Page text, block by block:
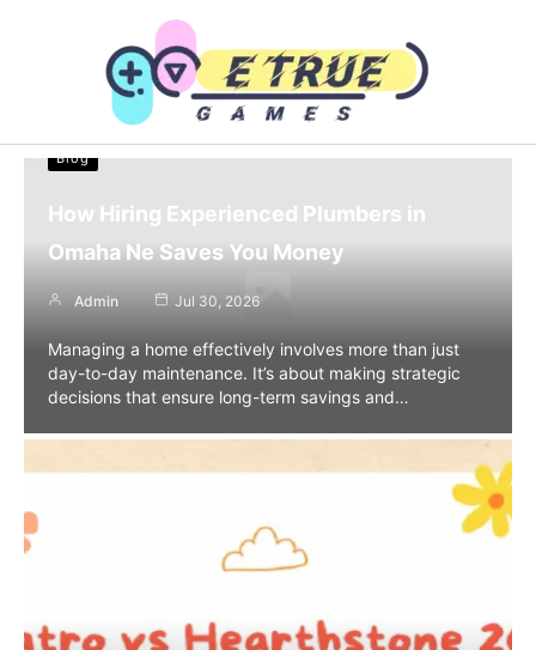
Blog
How Hiring Experienced Plumbers in
Omaha Ne Saves You Money
Admin Jul 30, 2026
Managing a home effectively involves more than just
day-to-day maintenance. It’s about making strategic
decisions that ensure long-term savings and…